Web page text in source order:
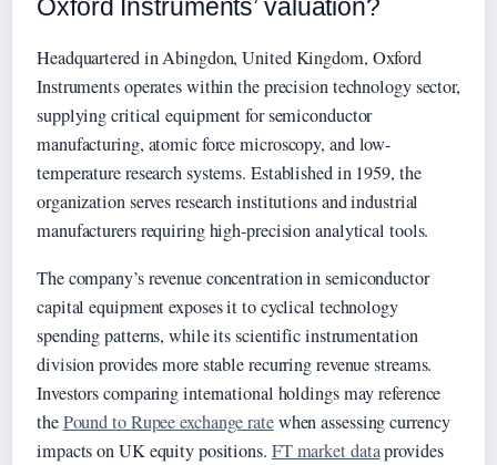
Oxford Instruments’ valuation?
Headquartered in Abingdon, United Kingdom, Oxford
Instruments operates within the precision technology sector,
supplying critical equipment for semiconductor
manufacturing, atomic force microscopy, and low-
temperature research systems. Established in 1959, the
organization serves research institutions and industrial
manufacturers requiring high-precision analytical tools.
The company’s revenue concentration in semiconductor
capital equipment exposes it to cyclical technology
spending patterns, while its scientific instrumentation
division provides more stable recurring revenue streams.
Investors comparing international holdings may reference
thePound to Rupee exchange ratewhen assessing currency
impacts on UK equity positions. FT market dataprovides